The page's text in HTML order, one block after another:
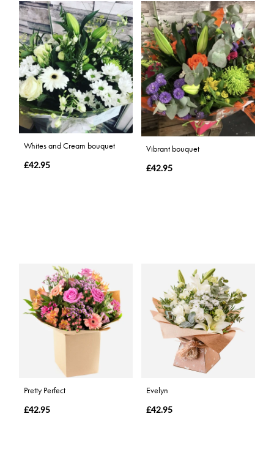
Whites and Cream bouquet
£42.95
Vibrant bouquet
£42.95
Pretty Perfect
£42.95
Evelyn
£42.95